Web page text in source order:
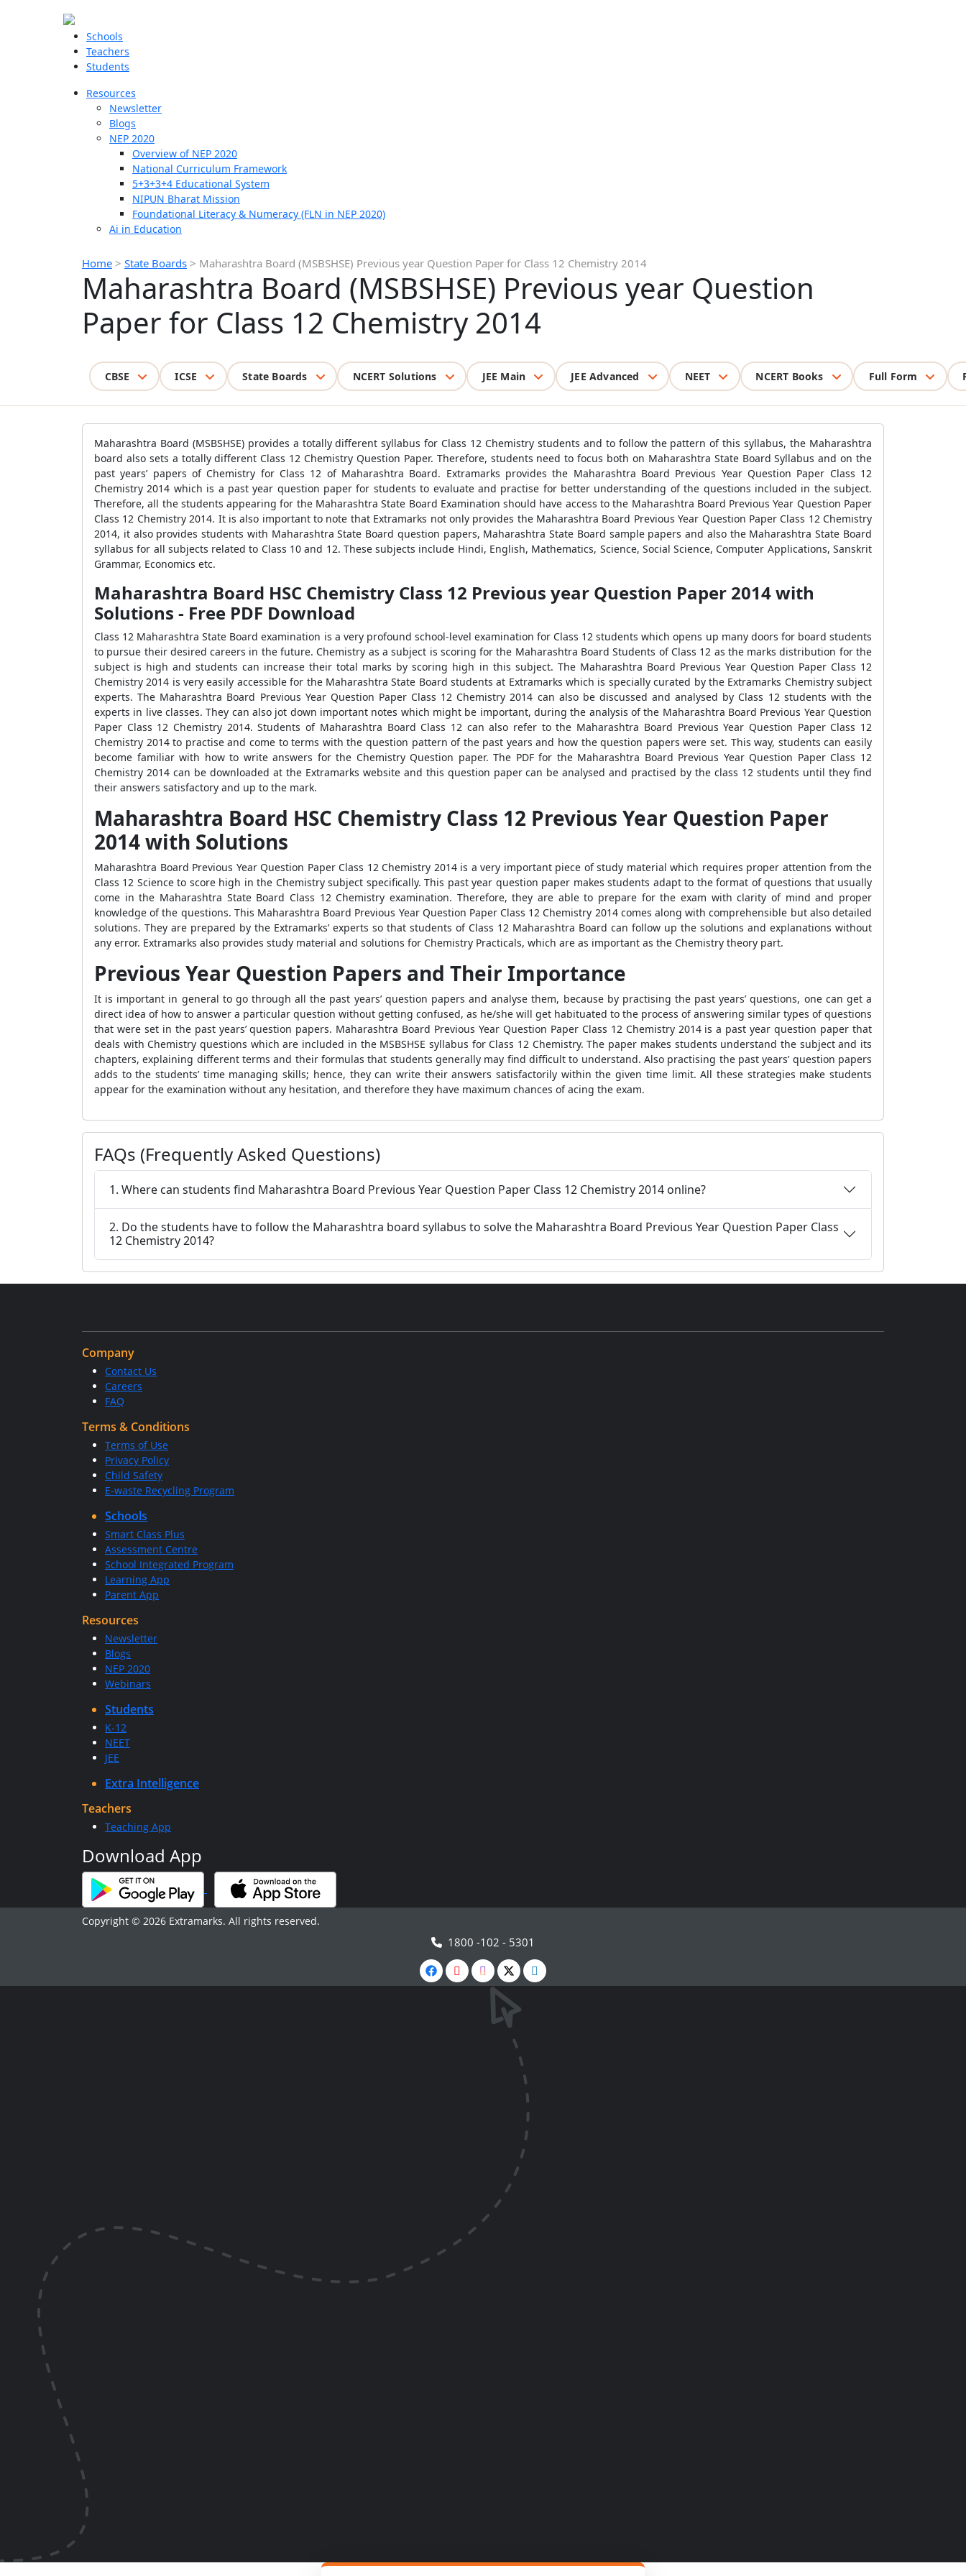
Schools
Teachers
Students
Resources
Newsletter
Blogs
NEP 2020
Overview of NEP 2020
National Curriculum Framework
5+3+3+4 Educational System
NIPUN Bharat Mission
Foundational Literacy & Numeracy (FLN in NEP 2020)
Ai in Education
Home > State Boards > Maharashtra Board (MSBSHSE) Previous year Question Paper for Class 12 Chemistry 2014
Maharashtra Board (MSBSHSE) Previous year Question
Paper for Class 12 Chemistry 2014
CBSE ICSE State Boards NCERT Solutions JEE Main JEE Advanced NEET NCERT Books Full Form
Maharashtra Board (MSBSHSE) provides a totally different syllabus for Class 12 Chemistry students and to follow the pattern of this syllabus, the Maharashtra
board also sets a totally different Class 12 Chemistry Question Paper. Therefore, students need to focus both on Maharashtra State Board Syllabus and on the
past years’ papers of Chemistry for Class 12 of Maharashtra Board. Extramarks provides the Maharashtra Board Previous Year Question Paper Class 12
Chemistry 2014 which is a past year question paper for students to evaluate and practise for better understanding of the questions included in the subject.
Therefore, all the students appearing for the Maharashtra State Board Examination should have access to the Maharashtra Board Previous Year Question Paper
Class 12 Chemistry 2014. It is also important to note that Extramarks not only provides the Maharashtra Board Previous Year Question Paper Class 12 Chemistry
2014, it also provides students with Maharashtra State Board question papers, Maharashtra State Board sample papers and also the Maharashtra State Board
syllabus for all subjects related to Class 10 and 12. These subjects include Hindi, English, Mathematics, Science, Social Science, Computer Applications, Sanskrit
Grammar, Economics etc.
Maharashtra Board HSC Chemistry Class 12 Previous year Question Paper 2014 with
Solutions - Free PDF Download
Class 12 Maharashtra State Board examination is a very profound school-level examination for Class 12 students which opens up many doors for board students
to pursue their desired careers in the future. Chemistry as a subject is scoring for the Maharashtra Board Students of Class 12 as the marks distribution for the
subject is high and students can increase their total marks by scoring high in this subject. The Maharashtra Board Previous Year Question Paper Class 12
Chemistry 2014 is very easily accessible for the Maharashtra State Board students at Extramarks which is specially curated by the Extramarks Chemistry subject
experts. The Maharashtra Board Previous Year Question Paper Class 12 Chemistry 2014 can also be discussed and analysed by Class 12 students with the
experts in live classes. They can also jot down important notes which might be important, during the analysis of the Maharashtra Board Previous Year Question
Paper Class 12 Chemistry 2014. Students of Maharashtra Board Class 12 can also refer to the Maharashtra Board Previous Year Question Paper Class 12
Chemistry 2014 to practise and come to terms with the question pattern of the past years and how the question papers were set. This way, students can easily
become familiar with how to write answers for the Chemistry Question paper. The PDF for the Maharashtra Board Previous Year Question Paper Class 12
Chemistry 2014 can be downloaded at the Extramarks website and this question paper can be analysed and practised by the class 12 students until they find
their answers satisfactory and up to the mark.
Maharashtra Board HSC Chemistry Class 12 Previous Year Question Paper
2014 with Solutions
Maharashtra Board Previous Year Question Paper Class 12 Chemistry 2014 is a very important piece of study material which requires proper attention from the
Class 12 Science to score high in the Chemistry subject specifically. This past year question paper makes students adapt to the format of questions that usually
come in the Maharashtra State Board Class 12 Chemistry examination. Therefore, they are able to prepare for the exam with clarity of mind and proper
knowledge of the questions. This Maharashtra Board Previous Year Question Paper Class 12 Chemistry 2014 comes along with comprehensible but also detailed
solutions. They are prepared by the Extramarks’ experts so that students of Class 12 Maharashtra Board can follow up the solutions and explanations without
any error. Extramarks also provides study material and solutions for Chemistry Practicals, which are as important as the Chemistry theory part.
Previous Year Question Papers and Their Importance
It is important in general to go through all the past years’ question papers and analyse them, because by practising the past years’ questions, one can get a
direct idea of how to answer a particular question without getting confused, as he/she will get habituated to the process of answering similar types of questions
that were set in the past years’ question papers. Maharashtra Board Previous Year Question Paper Class 12 Chemistry 2014 is a past year question paper that
deals with Chemistry questions which are included in the MSBSHSE syllabus for Class 12 Chemistry. The paper makes students understand the subject and its
chapters, explaining different terms and their formulas that students generally may find difficult to understand. Also practising the past years’ question papers
adds to the students’ time managing skills; hence, they can write their answers satisfactorily within the given time limit. All these strategies make students
appear for the examination without any hesitation, and therefore they have maximum chances of acing the exam.
FAQs (Frequently Asked Questions)
1. Where can students find Maharashtra Board Previous Year Question Paper Class 12 Chemistry 2014 online?
2. Do the students have to follow the Maharashtra board syllabus to solve the Maharashtra Board Previous Year Question Paper Class
12 Chemistry 2014?
Company
Contact Us
Careers
FAQ
Terms & Conditions
Terms of Use
Privacy Policy
Child Safety
E-waste Recycling Program
Schools
Smart Class Plus
Assessment Centre
School Integrated Program
Learning App
Parent App
Resources
Newsletter
Blogs
NEP 2020
Webinars
Students
K-12
NEET
JEE
Extra Intelligence
Teachers
Teaching App
Download App
Copyright © 2026 Extramarks. All rights reserved.
1800 -102 - 5301